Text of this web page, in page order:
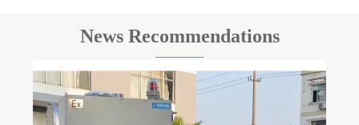
News Recommendations